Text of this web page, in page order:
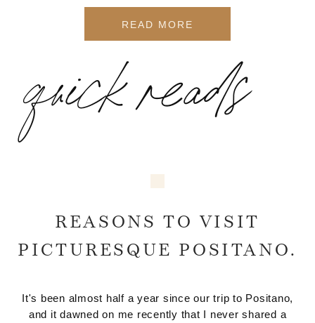
READ MORE
quick reads
REASONS TO VISIT
PICTURESQUE POSITANO.
It's been almost half a year since our trip to Positano,
and it dawned on me recently that I never shared a